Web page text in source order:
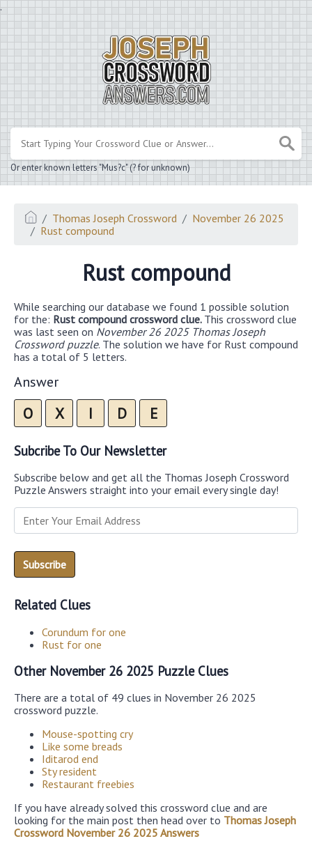
.
Or enter known letters "Mus?c" (? for unknown)
Thomas Joseph Crossword
November 26 2025
Rust compound
Rust compound
While searching our database we found 1 possible solution
for the: Rust compound crossword clue. This crossword clue
was last seen on November 26 2025 Thomas Joseph
Crossword puzzle. The solution we have for Rust compound
has a total of 5 letters.
Answer
O X I D E
Subcribe To Our Newsletter
Subscribe below and get all the Thomas Joseph Crossword
Puzzle Answers straight into your email every single day!
Related Clues
Corundum for one
Rust for one
Other November 26 2025 Puzzle Clues
There are a total of 49 clues in November 26 2025
crossword puzzle.
Mouse-spotting cry
Like some breads
Iditarod end
Sty resident
Restaurant freebies
If you have already solved this crossword clue and are
looking for the main post then head over to Thomas Joseph
Crossword November 26 2025 Answers